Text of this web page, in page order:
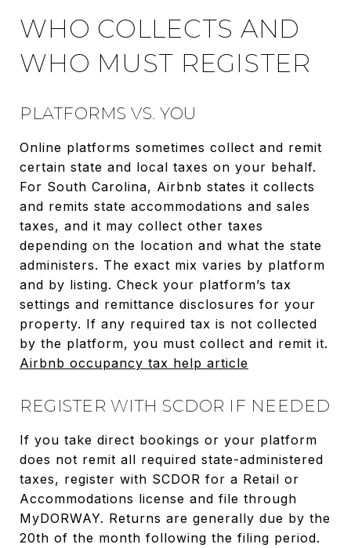
WHO COLLECTS AND
WHO MUST REGISTER
PLATFORMS VS. YOU
Online platforms sometimes collect and remit
certain state and local taxes on your behalf.
For South Carolina, Airbnb states it collects
and remits state accommodations and sales
taxes, and it may collect other taxes
depending on the location and what the state
administers. The exact mix varies by platform
and by listing. Check your platform’s tax
settings and remittance disclosures for your
property. If any required tax is not collected
by the platform, you must collect and remit it.
Airbnb occupancy tax help article
REGISTER WITH SCDOR IF NEEDED
If you take direct bookings or your platform
does not remit all required state-administered
taxes, register with SCDOR for a Retail or
Accommodations license and file through
MyDORWAY. Returns are generally due by the
20th of the month following the filing period.